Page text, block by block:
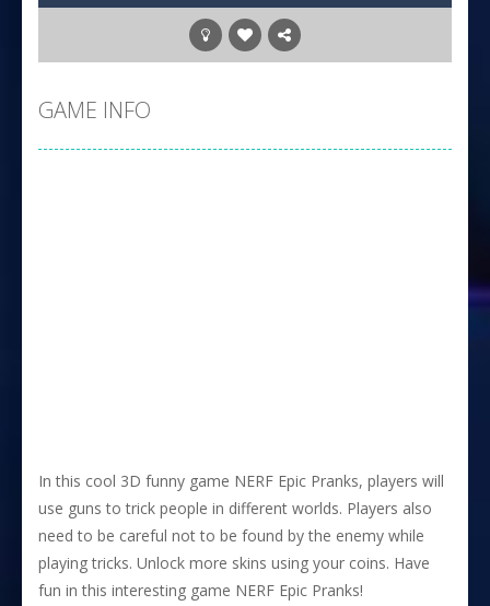
GAME INFO
In this cool 3D funny game NERF Epic Pranks, players will
use guns to trick people in different worlds. Players also
need to be careful not to be found by the enemy while
playing tricks. Unlock more skins using your coins. Have
fun in this interesting game NERF Epic Pranks!